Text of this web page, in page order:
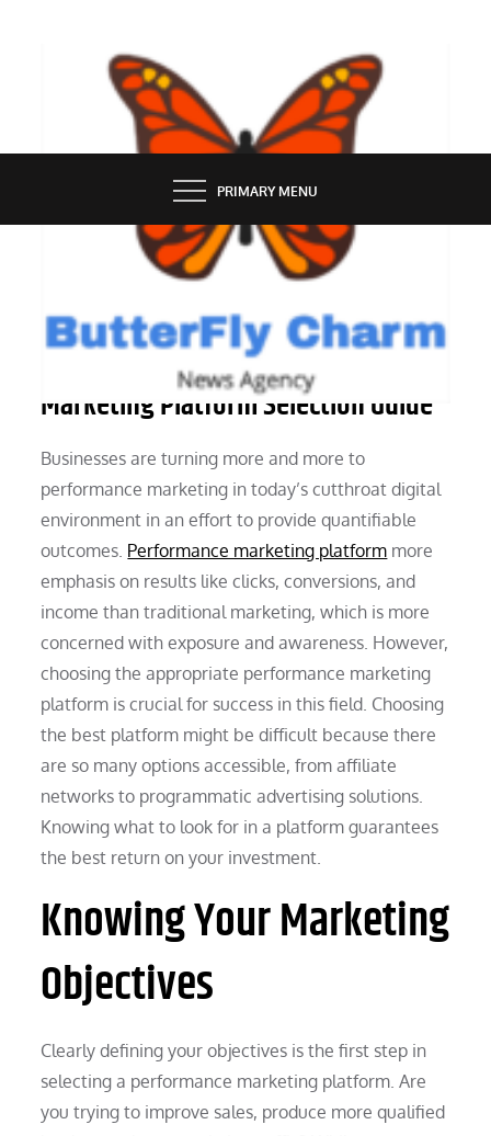
BUTTERFLY CHARM
PRIMARY MENU
The Appropriate Performance
Marketing Platform Selection Guide
Businesses are turning more and more to
performance marketing in today’s cutthroat digital
environment in an effort to provide quantifiable
outcomes. Performance marketing platform more
emphasis on results like clicks, conversions, and
income than traditional marketing, which is more
concerned with exposure and awareness. However,
choosing the appropriate performance marketing
platform is crucial for success in this field. Choosing
the best platform might be difficult because there
are so many options accessible, from affiliate
networks to programmatic advertising solutions.
Knowing what to look for in a platform guarantees
the best return on your investment.
Knowing Your Marketing
Objectives
Clearly defining your objectives is the first step in
selecting a performance marketing platform. Are
you trying to improve sales, produce more qualified